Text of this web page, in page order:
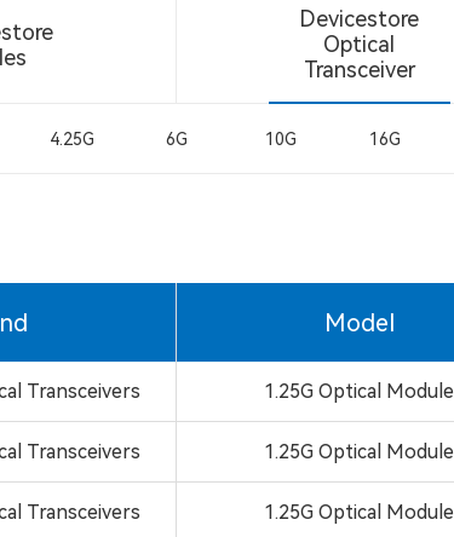
Devicestore
Optical
Transceiver
4.25G 6G 10G 16G
Model
Transceivers 1.25G Optical Module
Transceivers 1.25G Optical Module
Transceivers 1.25G Optical Module